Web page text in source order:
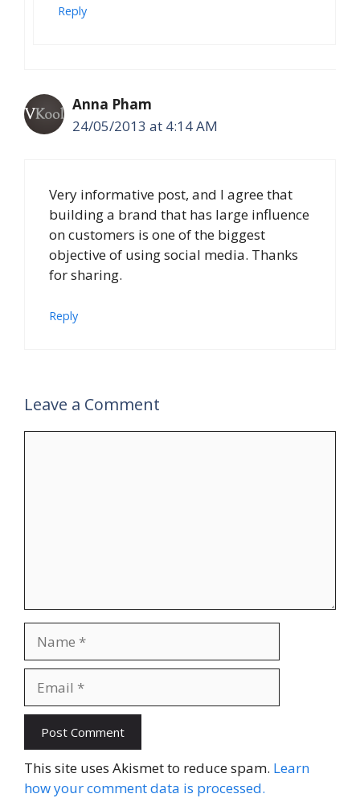
Reply
Anna Pham
24/05/2013 at 4:14 AM
Very informative post, and I agree that
building a brand that has large influence
on customers is one of the biggest
objective of using social media. Thanks
for sharing.
Reply
Leave a Comment
This site uses Akismet to reduce spam. Learn
how your comment data is processed.